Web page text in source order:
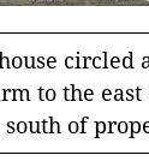
circled
to the
south of